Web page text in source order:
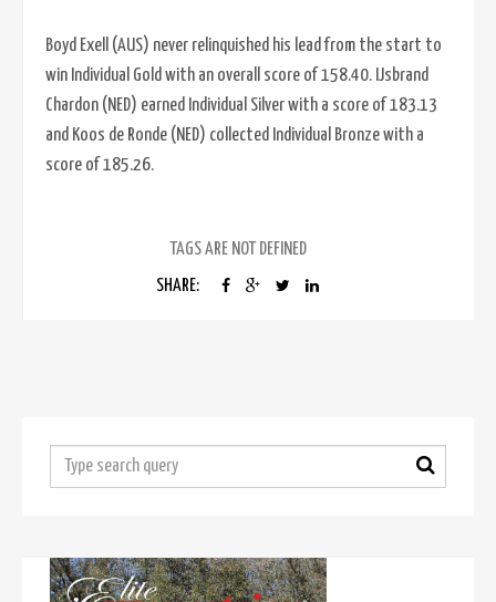
Boyd Exell (AUS) never relinquished his lead from the start to
win Individual Gold with an overall score of 158.40. IJsbrand
Chardon (NED) earned Individual Silver with a score of 183.13
and Koos de Ronde (NED) collected Individual Bronze with a
score of 185.26.
TAGS ARE NOT DEFINED
SHARE: